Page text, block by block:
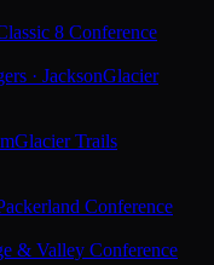
8 Conference
· JacksonGlacier
Glacier Trails
Conference
& Valley Conference